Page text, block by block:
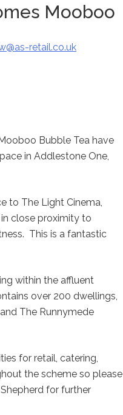
Mooboo
retail.co.uk
Bubble Tea have
in Addlestone One,
to The Light Cinema,
close proximity to
This is a fantastic
within the affluent
over 200 dwellings,
The Runnymede
for retail, catering,
the scheme so please
for further